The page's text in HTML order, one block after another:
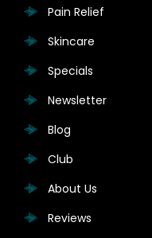
Pain Relief
Skincare
Specials
Newsletter
Blog
Club
About Us
Reviews